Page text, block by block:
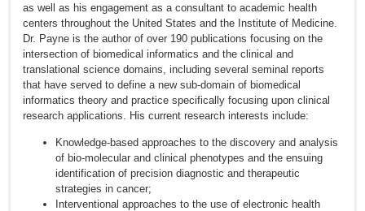
as well as his engagement as a consultant to academic health
centers throughout the United States and the Institute of Medicine.
Dr. Payne is the author of over 190 publications focusing on the
intersection of biomedical informatics and the clinical and
translational science domains, including several seminal reports
that have served to define a new sub-domain of biomedical
informatics theory and practice specifically focusing upon clinical
research applications. His current research interests include:
Knowledge-based approaches to the discovery and analysis
of bio-molecular and clinical phenotypes and the ensuing
identification of precision diagnostic and therapeutic
strategies in cancer;
Interventional approaches to the use of electronic health